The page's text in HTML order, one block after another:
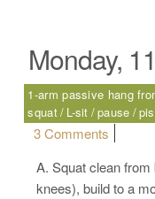
Monday,
1-arm passive hang
squat L-sit pause
3 Comments
A. Squat clean
knees), build to a